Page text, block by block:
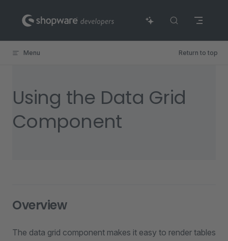
Skip to content
Menu Return to top
Using the Data Grid
Component
Overview
The data grid component makes it easy to render tables